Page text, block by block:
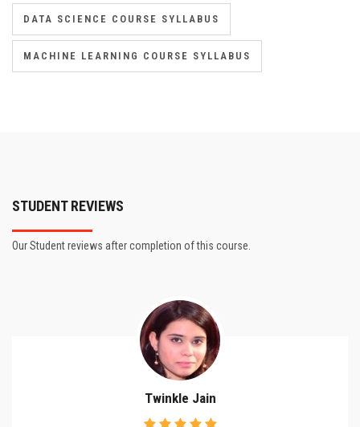
DATA SCIENCE COURSE SYLLABUS
MACHINE LEARNING COURSE SYLLABUS
STUDENT REVIEWS
Our Student reviews after completion of this course.
Twinkle Jain